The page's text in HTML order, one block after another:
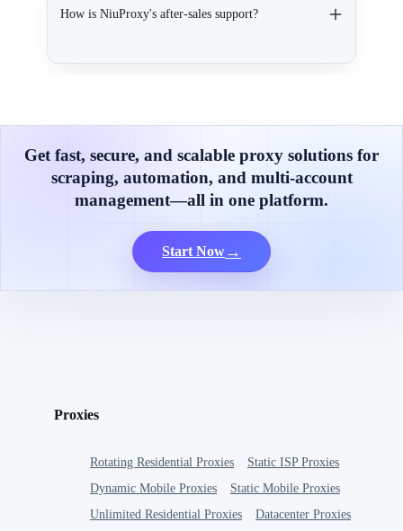
How is NiuProxy's after-sales support?
Get fast, secure, and scalable proxy solutions for
scraping, automation, and multi-account
management—all in one platform.
Start Now→
Proxies
Rotating Residential Proxies
Static ISP Proxies
Dynamic Mobile Proxies
Static Mobile Proxies
Unlimited Residential Proxies
Datacenter Proxies